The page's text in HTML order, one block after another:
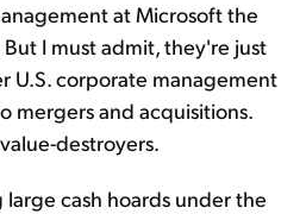
at Microsoft the
I must admit, they're just
U.S. corporate management
mergers and acquisitions.
destroyers.
cash hoards under the